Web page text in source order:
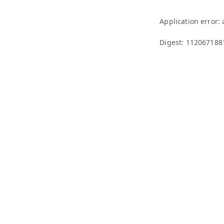
Application error:
Digest: